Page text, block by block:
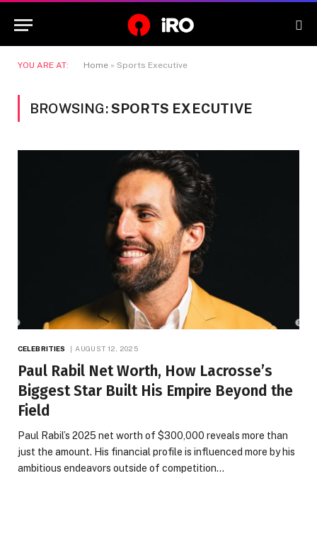
YOU ARE AT: Home » Sports Executive
BROWSING:SPORTS EXECUTIVE
CELEBRITIES AUGUST 12, 2025
Paul Rabil Net Worth, How Lacrosse’s
Biggest Star Built His Empire Beyond the
Field
Paul Rabil’s 2025 net worth of $300,000 reveals more than
just the amount. His financial profile is influenced more by his
ambitious endeavors outside of competition…